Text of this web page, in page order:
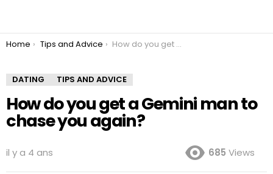
You are here:
Home Tips and Advice How do you get a Gemini man to chase you again?
DATING TIPS AND ADVICE
How do you get a Gemini man to
chase you again?
il y a 4 ans 685 Views